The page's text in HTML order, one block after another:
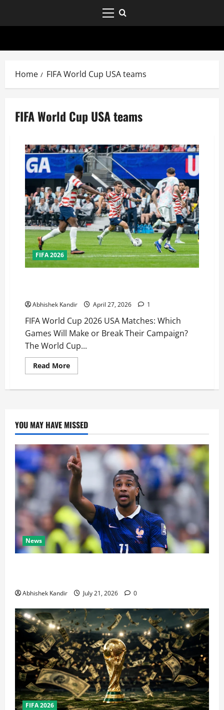
Home FIFA World Cup USA teams
FIFA World Cup USA teams
FIFA 2026
Abhishek Kandir April 27, 2026 1
FIFA World Cup 2026 USA Matches: Which
Games Will Make or Break Their Campaign?
The World Cup...
Read More
YOU MAY HAVE MISSED
News
Abhishek Kandir July 21, 2026 0
FIFA 2026